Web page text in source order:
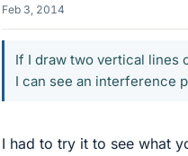
Feb 3, 2014
If I draw two vertical lines
I can see an interference
I had to try it to see what